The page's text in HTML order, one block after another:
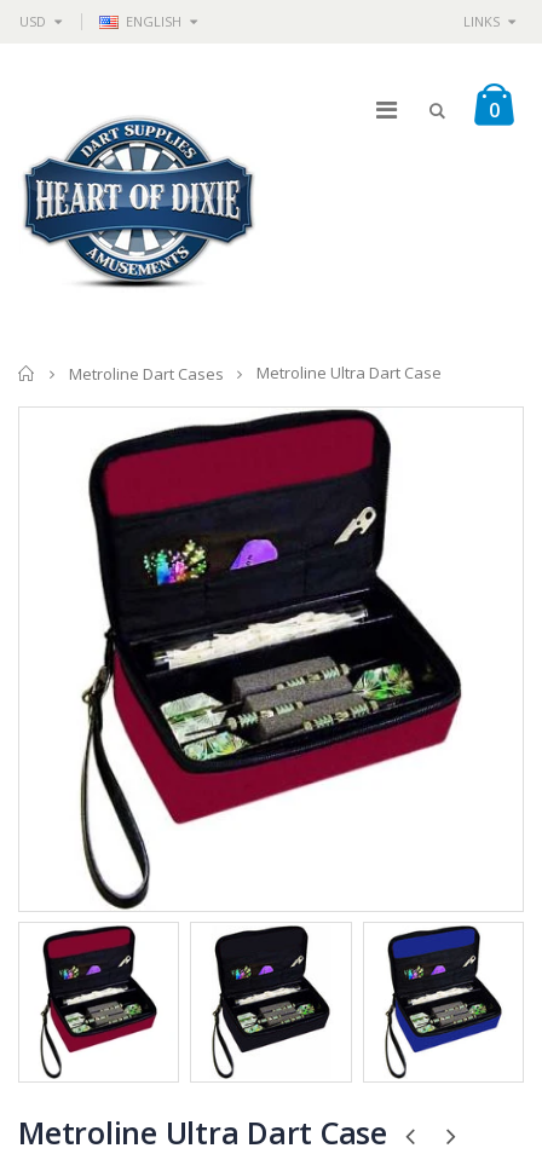
USD ENGLISH LINKS
0
Home
Metroline Dart Cases Metroline Ultra Dart Case
Metroline Ultra Dart Case